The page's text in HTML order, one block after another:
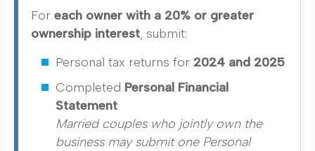
For each owner with a 20% or greater
ownership interest, submit:
Personal tax returns for 2024 and 2025
Completed Personal Financial
Statement
Married couples who jointly own the
business may submit one Personal